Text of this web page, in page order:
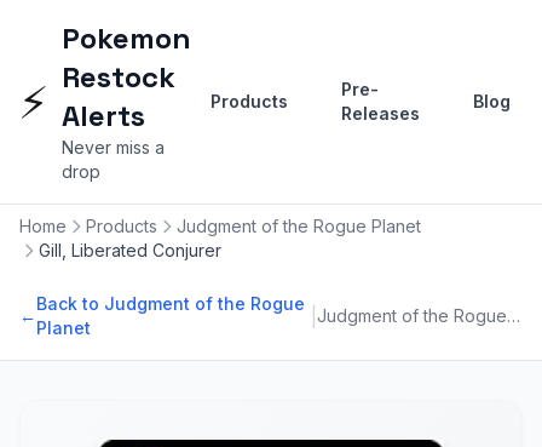
⚡
Pokemon
Restock
Alerts
Never miss a
drop
Products
Pre-
Releases
Blog
Home Products
Judgment of the Rogue Planet
Gill, Liberated Conjurer
←
Back to Judgment of the Rogue
Planet
Judgment of the Rogue Planet